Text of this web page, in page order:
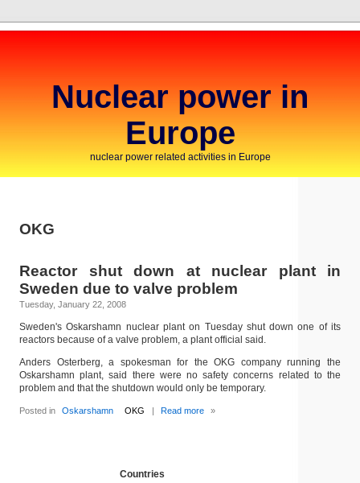
Nuclear power in
Europe
nuclear power related activities in Europe
OKG
Reactor shut down at nuclear plant in
Sweden due to valve problem
Tuesday, January 22, 2008
Sweden's Oskarshamn nuclear plant on Tuesday shut down one of its
reactors because of a valve problem, a plant official said.
Anders Osterberg, a spokesman for the OKG company running the
Oskarshamn plant, said there were no safety concerns related to the
problem and that the shutdown would only be temporary.
Posted in Oskarshamn OKG | Read more »
Countries